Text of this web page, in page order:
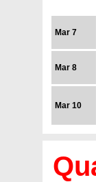
Mar 7
Mar 8
Mar 10